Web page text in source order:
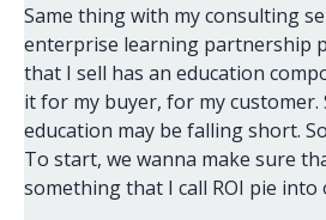
Same thing with my consulting
enterprise learning partnership
that I sell has an education
it for my buyer, for my customer.
education may be falling short.
To start, we wanna make sure
something that I call ROI pie into